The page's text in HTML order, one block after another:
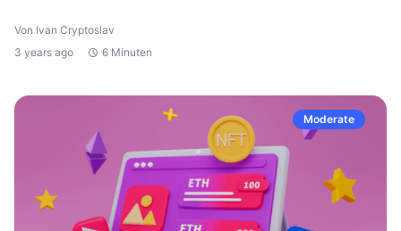
Von Ivan Cryptoslav
3 years ago
6 Minuten
Moderate